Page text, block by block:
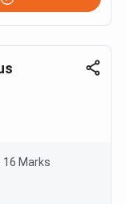
16 Marks